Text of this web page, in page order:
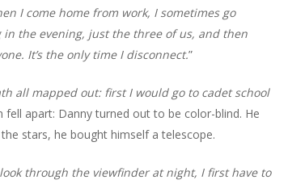
I come home from work, I sometimes go
the evening, just the three of us, and then
It’s the only time I disconnect.”
all mapped out: first I would go to cadet school
fell apart: Danny turned out to be color-blind. He
stars, he bought himself a telescope.
through the viewfinder at night, I first have to